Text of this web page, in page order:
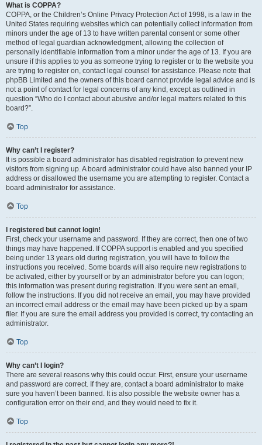
What is COPPA?
COPPA, or the Children’s Online Privacy Protection Act of 1998, is a law in the
United States requiring websites which can potentially collect information from
minors under the age of 13 to have written parental consent or some other
method of legal guardian acknowledgment, allowing the collection of
personally identifiable information from a minor under the age of 13. If you are
unsure if this applies to you as someone trying to register or to the website you
are trying to register on, contact legal counsel for assistance. Please note that
phpBB Limited and the owners of this board cannot provide legal advice and is
not a point of contact for legal concerns of any kind, except as outlined in
question “Who do I contact about abusive and/or legal matters related to this
board?”.
Top
Why can’t I register?
It is possible a board administrator has disabled registration to prevent new
visitors from signing up. A board administrator could have also banned your IP
address or disallowed the username you are attempting to register. Contact a
board administrator for assistance.
Top
I registered but cannot login!
First, check your username and password. If they are correct, then one of two
things may have happened. If COPPA support is enabled and you specified
being under 13 years old during registration, you will have to follow the
instructions you received. Some boards will also require new registrations to
be activated, either by yourself or by an administrator before you can logon;
this information was present during registration. If you were sent an email,
follow the instructions. If you did not receive an email, you may have provided
an incorrect email address or the email may have been picked up by a spam
filer. If you are sure the email address you provided is correct, try contacting an
administrator.
Top
Why can’t I login?
There are several reasons why this could occur. First, ensure your username
and password are correct. If they are, contact a board administrator to make
sure you haven’t been banned. It is also possible the website owner has a
configuration error on their end, and they would need to fix it.
Top